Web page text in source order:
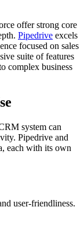
offer strong core
Pipedrive excels
focused on sales
suite of features
complex business
system can
Pipedrive and
each with its own
user-friendliness.